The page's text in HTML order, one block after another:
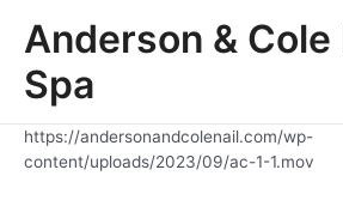
Anderson & Cole
Spa
https://andersonandcolenail.com/wp-
content/uploads/2023/09/ac-1-1.mov